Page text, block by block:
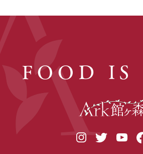
FOOD IS